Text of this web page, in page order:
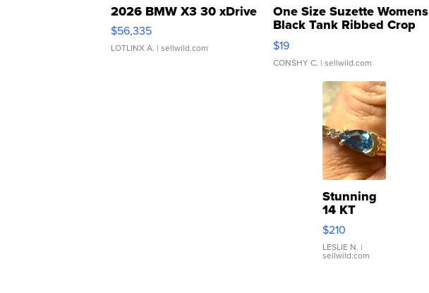
2026 BMW X3 30 xDrive
$56,335
LOTLINX A. | sellwild.com
One Size Suzette Womens
Black Tank Ribbed Crop
Asymmetrical ...
$19
CONSHY C. | sellwild.com
Stunning
14 KT
Yellow
Gold Ring
with Pear
Shaped
$210
LESLIE N. |
sellwild.com